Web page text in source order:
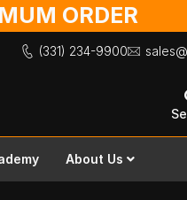
ORDER
(331) 234-9900
About Us